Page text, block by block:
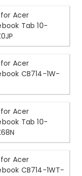
Acer
Tab 10-
Acer
CB714-1W-
Acer
Tab 10-
Acer
CB714-1WT-